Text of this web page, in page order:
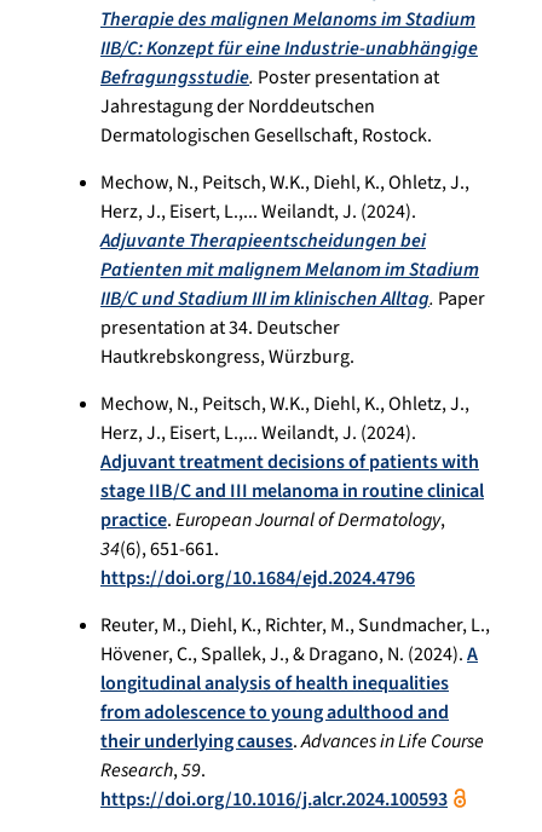
Therapie des malignen Melanoms im Stadium
IIB/C: Konzept für eine Industrie-unabhängige
Befragungsstudie. Poster presentation at
Jahrestagung der Norddeutschen
Dermatologischen Gesellschaft, Rostock.
Mechow, N., Peitsch, W.K., Diehl, K., Ohletz, J.,
Herz, J., Eisert, L.,... Weilandt, J. (2024).
Adjuvante Therapieentscheidungen bei
Patienten mit malignem Melanom im Stadium
IIB/C und Stadium III im klinischen Alltag. Paper
presentation at 34. Deutscher
Hautkrebskongress, Würzburg.
Mechow, N., Peitsch, W.K., Diehl, K., Ohletz, J.,
Herz, J., Eisert, L.,... Weilandt, J. (2024).
Adjuvant treatment decisions of patients with
stage IIB/C and III melanoma in routine clinical
practice.European Journal of Dermatology,
34(6), 651-661.
https://doi.org/10.1684/ejd.2024.4796
Reuter, M., Diehl, K., Richter, M., Sundmacher, L.,
Hövener, C., Spallek, J., & Dragano, N. (2024).A
longitudinal analysis of health inequalities
from adolescence to young adulthood and
their underlying causes.Advances in Life Course
Research,59.
https://doi.org/10.1016/j.alcr.2024.100593